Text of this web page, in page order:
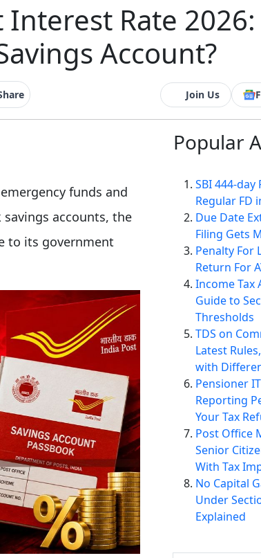
Interest Rate
Account?
Join Us
funds and
accounts, the
to its government
Popular
SBI 444-day
Regular FD
Due Date
Filing Gets
Penalty For
Return For
Income Tax
Guide to
Thresholds
TDS on
Latest
with
Pensioner
Reporting
Your Tax
Post Office
Senior
With Tax
No Capital
Under
Explained